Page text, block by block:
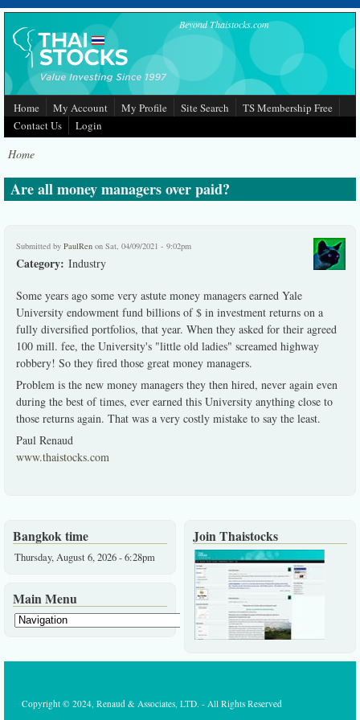
Skip to main content Beyond Thaistocks.com
Home My Account My Profile Site Search
TS Membership Free
Contact Us
Login
Home
Are all money managers over paid?
Submitted by PaulRen on Sat, 04/09/2021 - 9:02pm
Category: Industry
Some years ago some very astute money managers earned Yale
University endowment fund billions of $ in investment returns on a
fully diversified portfolios, that year. When they asked for their agreed
100 mill. fee, the University's "little old ladies" screamed highway
robbery! So they fired those great money managers.
Problem is the new money managers they then hired, never again even
during the best of times, ever earned this University anything close to
those returns again. That was a very costly mistake to say the least.
Paul Renaud
www.thaistocks.com
Bangkok time
Thursday, August 6, 2026 - 6:28pm
Main Menu
Join Thaistocks
Copyright © 2024, Renaud & Associates, LTD. - All Rights Reserved